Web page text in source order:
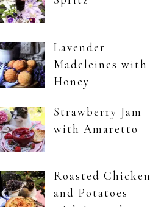
Lavender
Madeleines with
Honey
Strawberry Jam
with Amaretto
Roasted Chicken
and Potatoes